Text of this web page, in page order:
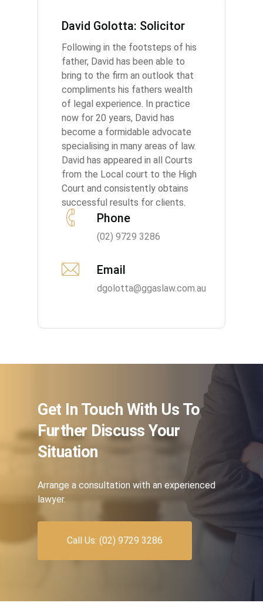
David Golotta: Solicitor
Following in the footsteps of his
father, David has been able to
bring to the firm an outlook that
compliments his fathers wealth
of legal experience. In practice
now for 20 years, David has
become a formidable advocate
specialising in many areas of law.
David has appeared in all Courts
from the Local court to the High
Court and consistently obtains
successful results for clients.
Phone
(02) 9729 3286
Email
dgolotta@ggaslaw.com.au
Get In Touch With Us To
Further Discuss Your
Situation
Arrange a consultation with an experienced
lawyer.
Call Us: (02) 9729 3286